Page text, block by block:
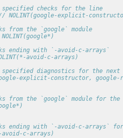
checks for the line
NOLINT(google-explicit-
from the `google` module
ending with `-avoid-c-arrays`
avoid-c-arrays)
diagnostics for the
explicit-constructor,
from the `google` module for
ending with `-avoid-c-arrays`
avoid-c-arrays)